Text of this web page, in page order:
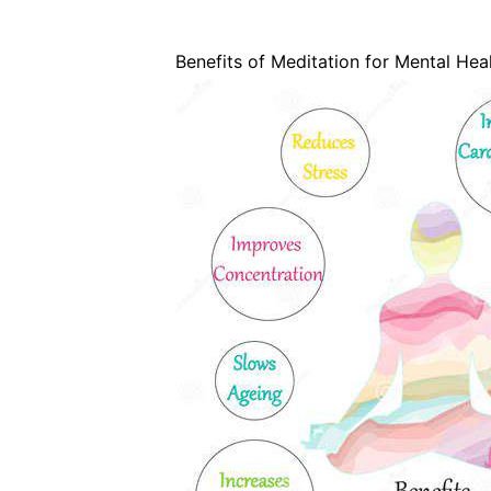
Benefits of Meditation for Mental